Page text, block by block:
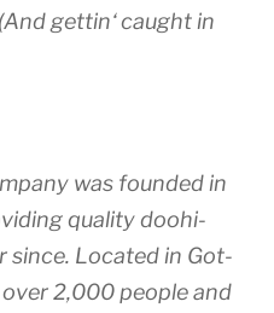
get­tin‘ caught in
was foun­ded in
qua­li­ty doo­hi­
sin­ce. Loca­ted in Got­
2,000 peo­p­le and